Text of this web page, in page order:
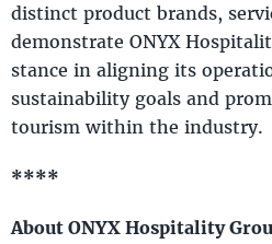
distinct product brands,
demonstrate ONYX
stance in aligning its
sustainability goals and
tourism within the industry.
****
About ONYX Hospitality